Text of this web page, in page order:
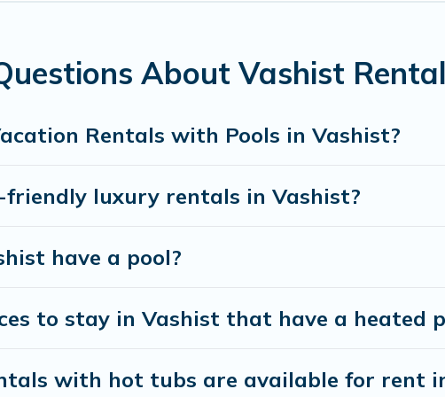
friendly vacation homes with a private indoor or
About Vashist
Rentals with Pools in Vashist?
luxury rentals in Vashist?
have a pool?
to stay in Vashist that have a heated
with hot tubs are available for rent